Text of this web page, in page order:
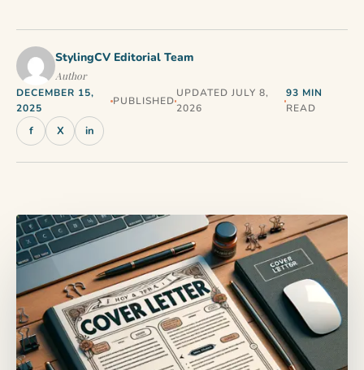
StylingCV Editorial Team
Author
DECEMBER 15,
2025
PUBLISHED
UPDATED JULY 8,
2026
93 MIN
READ
f X in